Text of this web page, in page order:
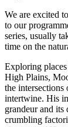
We are excited
to our
series, usually
time on the
Exploring
High Plains,
the intersections
intertwine. His
grandeur and its
crumbling